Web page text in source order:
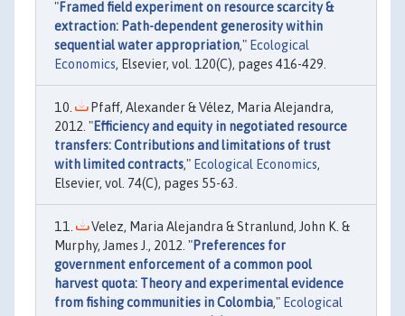
"Framed field experiment on resource scarcity &
extraction: Path-dependent generosity within
sequential water appropriation," Ecological
Economics, Elsevier, vol. 120(C), pages 416-429.
Pfaff, Alexander & Vélez, Maria Alejandra,
2012. "Efficiency and equity in negotiated resource
transfers: Contributions and limitations of trust
with limited contracts," Ecological Economics,
Elsevier, vol. 74(C), pages 55-63.
Velez, Maria Alejandra & Stranlund, John K. &
Murphy, James J., 2012. "Preferences for
government enforcement of a common pool
harvest quota: Theory and experimental evidence
from fishing communities in Colombia," Ecological